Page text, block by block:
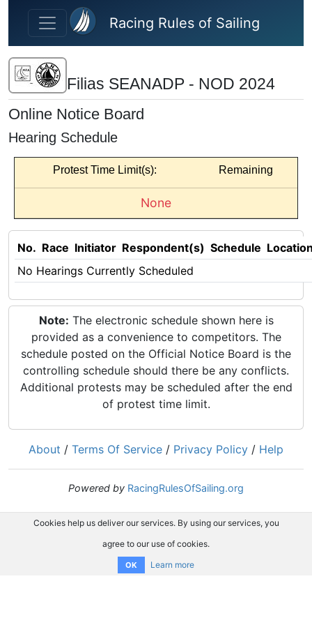
Skip to main content
Racing Rules of Sailing
Filias SEANADP - NOD 2024
Online Notice Board
Hearing Schedule
Protest Time Limit(s): Remaining
None
No. Race Initiator Respondent(s) Schedule
No Hearings Currently Scheduled
Note: The electronic schedule shown here is
provided as a convenience to competitors. The
schedule posted on the Official Notice Board is the
controlling schedule should there be any conflicts.
Additional protests may be scheduled after the end
of protest time limit.
About / Terms Of Service / Privacy Policy / Help
Powered by RacingRulesOfSailing.org
Cookies help us deliver our services. By using our services, you
agree to our use of cookies.
OK Learn more